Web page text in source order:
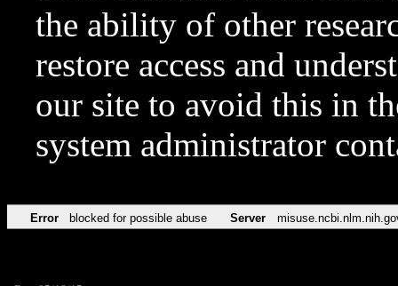
the ability of other
restore access and
our site to avoid this in
system administrator
Error blocked for possible abuse Server